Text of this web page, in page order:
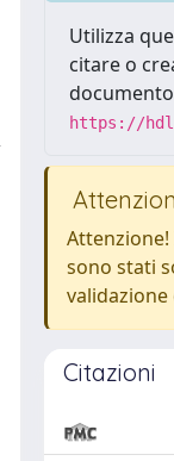
Utilizza
citare o
https://
sono stati
Citazioni